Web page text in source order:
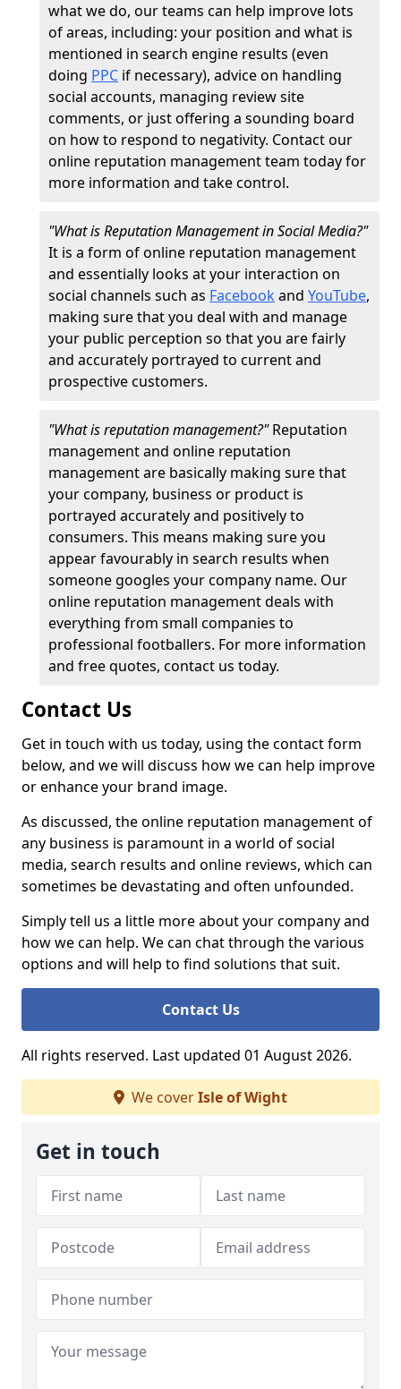
what we do, our teams can help improve lots
of areas, including: your position and what is
mentioned in search engine results (even
doing PPC if necessary), advice on handling
social accounts, managing review site
comments, or just offering a sounding board
on how to respond to negativity. Contact our
online reputation management team today for
more information and take control.
"What is Reputation Management in Social Media?"
It is a form of online reputation management
and essentially looks at your interaction on
social channels such as Facebook and YouTube,
making sure that you deal with and manage
your public perception so that you are fairly
and accurately portrayed to current and
prospective customers.
"What is reputation management?"Reputation
management and online reputation
management are basically making sure that
your company, business or product is
portrayed accurately and positively to
consumers. This means making sure you
appear favourably in search results when
someone googles your company name. Our
online reputation management deals with
everything from small companies to
professional footballers. For more information
and free quotes, contact us today.
Contact Us
Get in touch with us today, using the contact form
below, and we will discuss how we can help improve
or enhance your brand image.
As discussed, the online reputation management of
any business is paramount in a world of social
media, search results and online reviews, which can
sometimes be devastating and often unfounded.
Simply tell us a little more about your company and
how we can help. We can chat through the various
options and will help to find solutions that suit.
Contact Us
All rights reserved. Last updated 01 August 2026.
We coverIsle of Wight
Get in touch